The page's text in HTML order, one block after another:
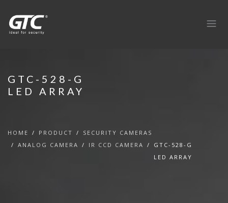
GTC-528-G
LED ARRAY
HOME PRODUCT
SECURITY CAMERAS
ANALOG CAMERA
IR CCD CAMERA
GTC-528-G
LED ARRAY